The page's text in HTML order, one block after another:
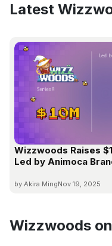
Latest
Wizzwoods Raises
Led by Animoca
by Akira MingNov 19, 2025
Wizzwoods